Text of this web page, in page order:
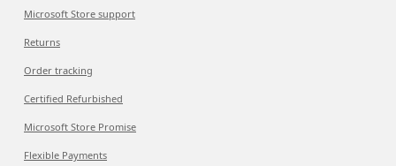
Microsoft Store support
Returns
Order tracking
Certified Refurbished
Microsoft Store Promise
Flexible Payments